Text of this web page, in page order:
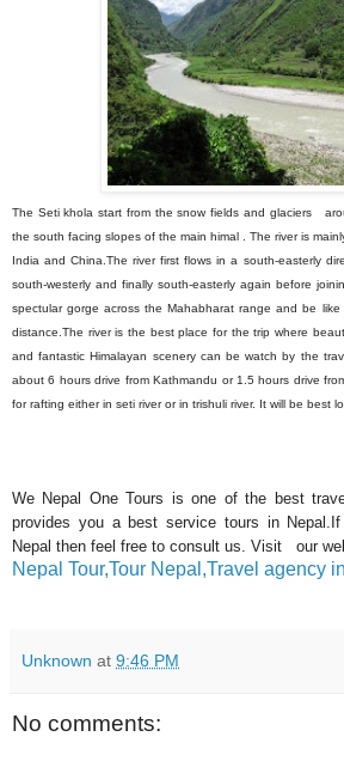
The Seti khola start from the snow fields and glaciers
the south facing slopes of the main himal . The river is
India and China.The river first flows in a south-easterly
south-westerly and finally south-easterly again before
spectular gorge across the Mahabharat range and be
distance. The river is the best place for the trip where
and fantastic Himalayan scenery can be watch by the
about 6 hours drive from Kathmandu or 1.5 hours drive
for rafting either in seti river or in trishuli river. It will be best
We Nepal One Tours is one of the best
provides you a best service tours in
Nepal then feel free to consult us. Visit our
Nepal Tour,Tour Nepal,Travel agency
Unknown at 9:46 PM
No comments: